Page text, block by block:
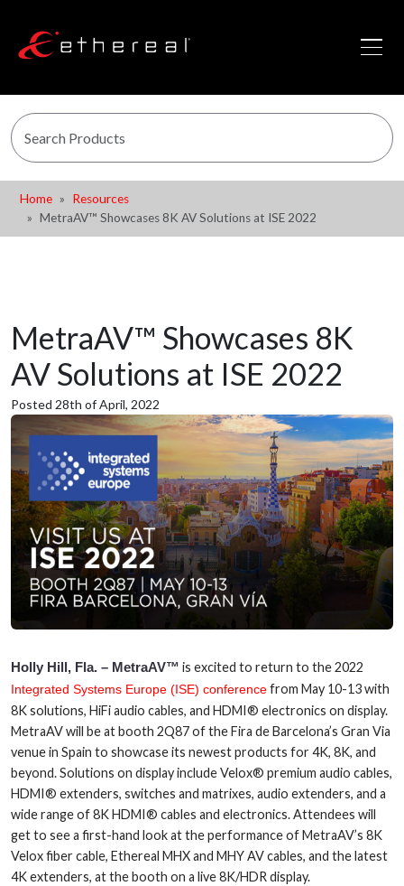
Home
Resources
MetraAV™ Showcases 8K AV Solutions at ISE 2022
MetraAV™ Showcases 8K
AV Solutions at ISE 2022
Posted 28th of April, 2022
Holly Hill, Fla. – MetraAV™ is excited to return to the 2022
Integrated Systems Europe (ISE) conferencefrom May 10-13 with
8K solutions, HiFi audio cables, and HDMI® electronics on display.
MetraAV will be at booth 2Q87 of the Fira de Barcelona’s Gran Via
venue in Spain to showcase its newest products for 4K, 8K, and
beyond. Solutions on display include Velox® premium audio cables,
HDMI® extenders, switches and matrixes, audio extenders, and a
wide range of 8K HDMI® cables and electronics. Attendees will
get to see a first-hand look at the performance of MetraAV’s 8K
Velox fiber cable, Ethereal MHX and MHY AV cables, and the latest
4K extenders, at the booth on a live 8K/HDR display.